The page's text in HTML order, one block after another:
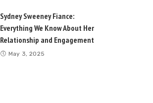
Sydney Sweeney Fiance:
Everything We Know About Her
Relationship and Engagement
May 3, 2025